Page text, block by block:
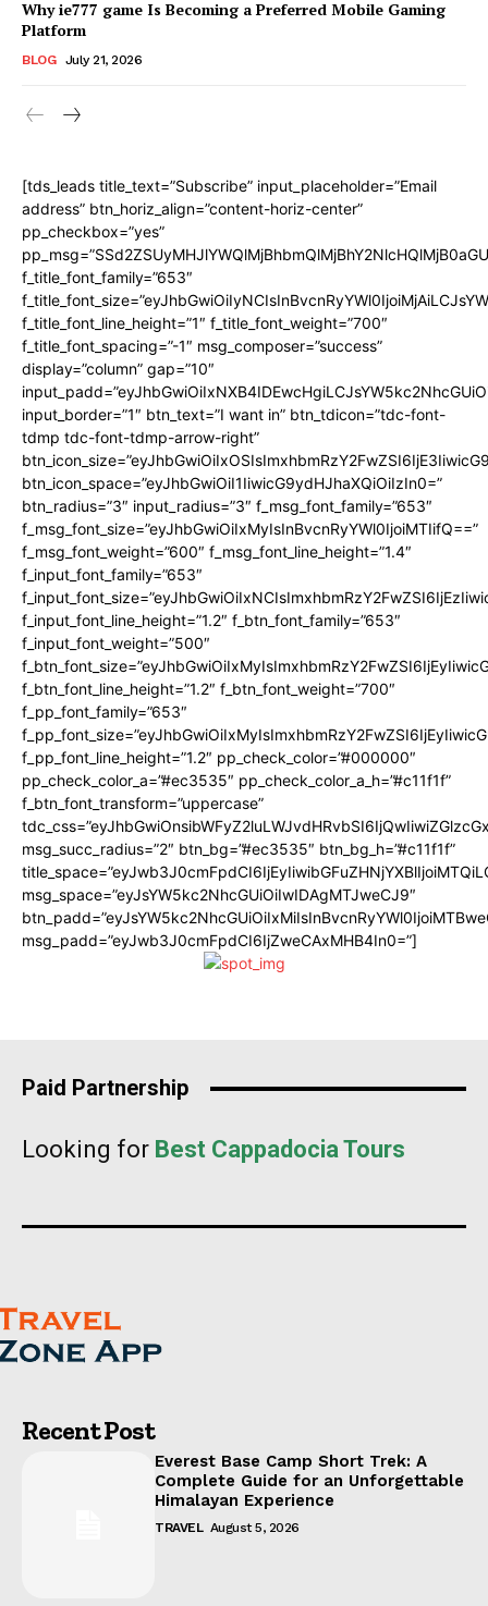
Why ie777 game Is Becoming a Preferred Mobile Gaming
Platform
BLOG July 21, 2026
[tds_leads title_text=”Subscribe” input_placeholder=”Email
address” btn_horiz_align=”content-horiz-center”
pp_checkbox=”yes”
f_title_font_family=”653″
f_title_font_line_height=”1″ f_title_font_weight=”700″
f_title_font_spacing=”-1″ msg_composer=”success”
display=”column” gap=”10″
input_border=”1″ btn_text=”I want in” btn_tdicon=”tdc-font-
tdmp tdc-font-tdmp-arrow-right”
btn_icon_space=”eyJhbGwiOiI1IiwicG9ydHJhaXQiOiIzIn0=”
btn_radius=”3″ input_radius=”3″ f_msg_font_family=”653″
f_msg_font_size=”eyJhbGwiOiIxMyIsInBvcnRyYWl0IjoiMTIifQ==”
f_msg_font_weight=”600″ f_msg_font_line_height=”1.4″
f_input_font_family=”653″
f_input_font_line_height=”1.2″ f_btn_font_family=”653″
f_input_font_weight=”500″
f_btn_font_line_height=”1.2″ f_btn_font_weight=”700″
f_pp_font_family=”653″
f_pp_font_line_height=”1.2″ pp_check_color=”#000000″
pp_check_color_a=”#ec3535″ pp_check_color_a_h=”#c11f1f”
f_btn_font_transform=”uppercase”
msg_succ_radius=”2″ btn_bg=”#ec3535″ btn_bg_h=”#c11f1f”
msg_space=”eyJsYW5kc2NhcGUiOiIwIDAgMTJweCJ9″
msg_padd=”eyJwb3J0cmFpdCI6IjZweCAxMHB4In0=”]
Paid Partnership
Looking for Best Cappadocia Tours
Recent Post
Everest Base Camp Short Trek: A
Complete Guide for an Unforgettable
Himalayan Experience
TRAVEL August 5, 2026